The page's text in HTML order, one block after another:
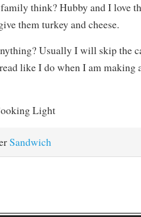
think? Hubby and I love
them turkey and cheese.
Usually I will skip the
like I do when I am making
Light
Sandwich